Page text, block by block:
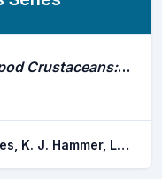
Tracking Movements of Decapod Crustaceans: A Review of a Half-Century of Telemetry-Based Studies
Florko, K. R. n. Davidson, E. R. Lees, K. J. Hammer, L. J. Lavoie, M. F. Lennox, R. J. Simard, E. Archambault, P. Auger-methe, M. Mckindsey, C. W. Whoriskey, F. G. Furey, N. B.